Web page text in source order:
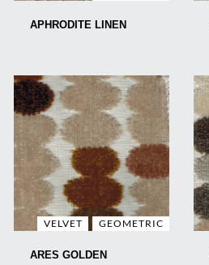
APHRODITE LINEN
VELVET GEOMETRIC
ARES GOLDEN